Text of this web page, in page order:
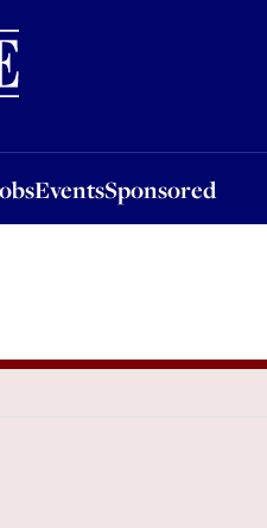
EventsSponsored